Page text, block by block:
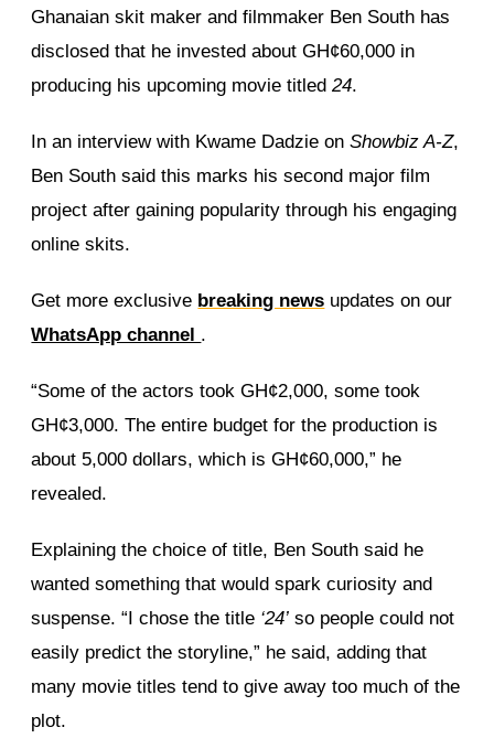
Ghanaian skit maker and filmmaker Ben South has
disclosed that he invested about GH¢60,000 in
producing his upcoming movie titled24.
In an interview with Kwame Dadzie onShowbiz A-Z,
Ben South said this marks his second major film
project after gaining popularity through his engaging
online skits.
Get more exclusive breaking news updates on our
WhatsApp channel .
“Some of the actors took GH¢2,000, some took
GH¢3,000. The entire budget for the production is
about 5,000 dollars, which is GH¢60,000,” he
revealed.
Explaining the choice of title, Ben South said he
wanted something that would spark curiosity and
suspense. “I chose the title ‘24’ so people could not
easily predict the storyline,” he said, adding that
many movie titles tend to give away too much of the
plot.